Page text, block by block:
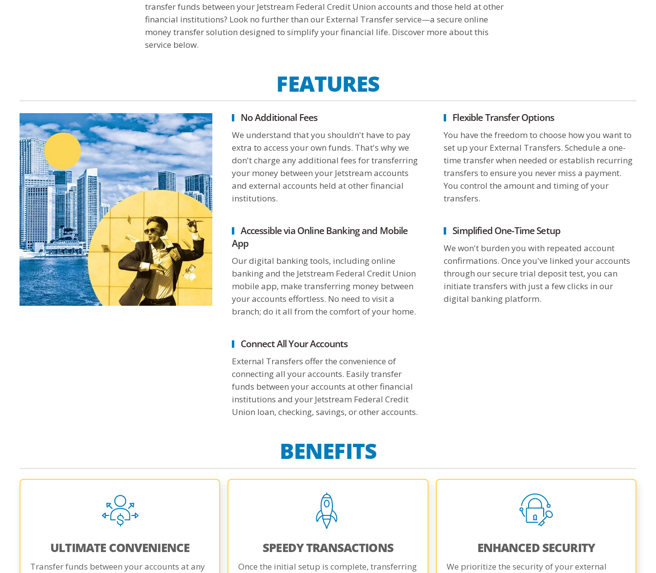
transfer funds between your Jetstream Federal Credit Union accounts and those held at other
financial institutions? Look no further than our External Transfer service—a secure online
money transfer solution designed to simplify your financial life. Discover more about this
service below.
FEATURES
No Additional Fees
We understand that you shouldn't have to pay
extra to access your own funds. That's why we
don't charge any additional fees for transferring
your money between your Jetstream accounts
and external accounts held at other financial
institutions.
Flexible Transfer Options
You have the freedom to choose how you want to
set up your External Transfers. Schedule a one-
time transfer when needed or establish recurring
transfers to ensure you never miss a payment.
You control the amount and timing of your
transfers.
Accessible via Online Banking and Mobile
App
Our digital banking tools, including online
banking and the Jetstream Federal Credit Union
mobile app, make transferring money between
your accounts effortless. No need to visit a
branch; do it all from the comfort of your home.
Simplified One-Time Setup
We won't burden you with repeated account
confirmations. Once you've linked your accounts
through our secure trial deposit test, you can
initiate transfers with just a few clicks in our
digital banking platform.
Connect All Your Accounts
External Transfers offer the convenience of
connecting all your accounts. Easily transfer
funds between your accounts at other financial
institutions and your Jetstream Federal Credit
Union loan, checking, savings, or other accounts.
BENEFITS
ULTIMATE CONVENIENCE
Transfer funds between your accounts at any
SPEEDY TRANSACTIONS
Once the initial setup is complete, transferring
ENHANCED SECURITY
We prioritize the security of your external